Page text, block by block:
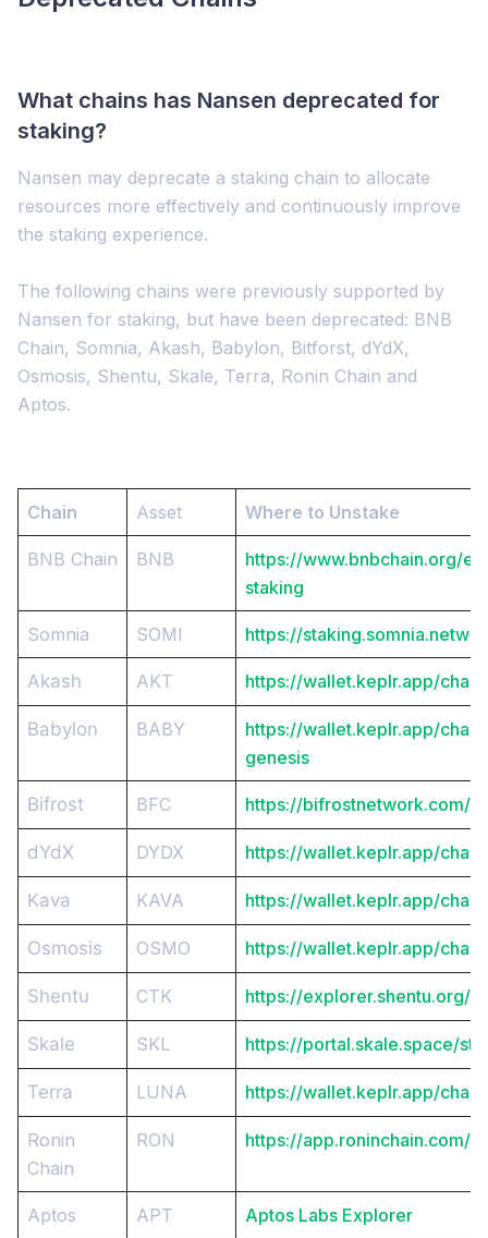
What chains has Nansen deprecated for
staking?
Nansen may deprecate a staking chain to allocate
resources more effectively and continuously improve
the staking experience.
The following chains were previously supported by
Nansen for staking, but have been deprecated: BNB
Chain, Somnia, Akash, Babylon, Bitforst, dYdX,
Osmosis, Shentu, Skale, Terra, Ronin Chain and
Aptos.
Chain Asset Where to Unstake
BNB Chain BNB
https://www.bnbchain.org/
staking
Somnia SOMI https://
Akash AKT https://wallet.keplr.app/
Babylon BABY
https://wallet.keplr.app/
genesis
Bifrost BFC https://bifrostnetwork.com/
dYdX DYDX https://wallet.keplr.app/
Kava KAVA https://wallet.keplr.app/
Osmosis OSMO https://wallet.keplr.app/
Shentu CTK https://explorer.shentu.org/
Skale SKL https://portal.skale.space/
Terra LUNA https://wallet.keplr.app/
Ronin
Chain
RON https://app.roninchain.com/
Aptos APT Aptos Labs Explorer